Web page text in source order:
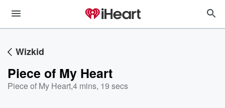
Wizkid
Piece of My Heart
Piece of My Heart,4 mins, 19 secs